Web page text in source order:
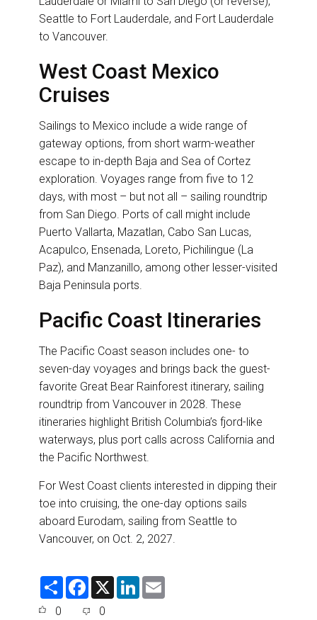
Seattle to Fort Lauderdale, and Fort Lauderdale
to Vancouver.
West Coast Mexico
Cruises
Sailings to Mexico include a wide range of
gateway options, from short warm-weather
escape to in-depth Baja and Sea of Cortez
exploration. Voyages range from five to 12
days, with most – but not all – sailing roundtrip
from San Diego. Ports of call might include
Puerto Vallarta, Mazatlan, Cabo San Lucas,
Acapulco, Ensenada, Loreto, Pichilingue (La
Paz), and Manzanillo, among other lesser-visited
Baja Peninsula ports.
Pacific Coast Itineraries
The Pacific Coast season includes one- to
seven-day voyages and brings back the guest-
favorite Great Bear Rainforest itinerary, sailing
roundtrip from Vancouver in 2028. These
itineraries highlight British Columbia’s fjord-like
waterways, plus port calls across California and
the Pacific Northwest.
For West Coast clients interested in dipping their
toe into cruising, the one-day options sails
aboard Eurodam, sailing from Seattle to
Vancouver, on Oct. 2, 2027.
S
F
e
X
L
0 0